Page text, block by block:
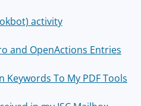
activity
and OpenActions Entries
Keywords To My PDF Tools